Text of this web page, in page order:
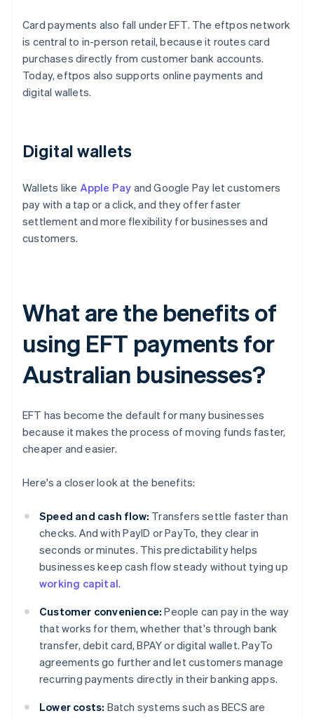
Card payments also fall under EFT. The eftpos network
is central to in-person retail, because it routes card
purchases directly from customer bank accounts.
Today, eftpos also supports online payments and
digital wallets.
Digital wallets
Wallets like Apple Pay and Google Pay let customers
pay with a tap or a click, and they offer faster
settlement and more flexibility for businesses and
customers.
What are the benefits of
using EFT payments for
Australian businesses?
EFT has become the default for many businesses
because it makes the process of moving funds faster,
cheaper and easier.
Here's a closer look at the benefits:
Speed and cash flow: Transfers settle faster than
checks. And with PayID or PayTo, they clear in
seconds or minutes. This predictability helps
businesses keep cash flow steady without tying up
working capital.
Customer convenience: People can pay in the way
that works for them, whether that's through bank
transfer, debit card, BPAY or digital wallet. PayTo
agreements go further and let customers manage
recurring payments directly in their banking apps.
Lower costs: Batch systems such as BECS are